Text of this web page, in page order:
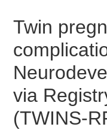
Twin
via
(TWINS-